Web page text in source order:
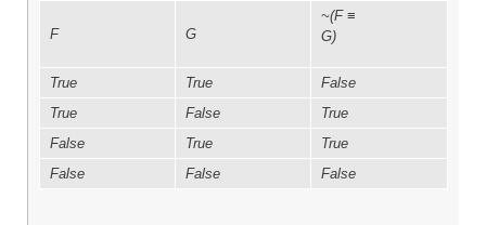
F G
~(F ≡
G)
True True
False
True
False
True
False
True
True
False
False False